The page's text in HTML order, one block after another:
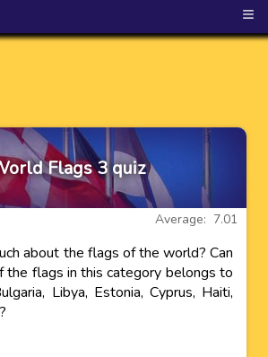
≡
Flags 3 quiz
Average: 7.01
about the flags of the world? Can
the flags in this category belongs to
Libya, Estonia, Cyprus, Haiti,